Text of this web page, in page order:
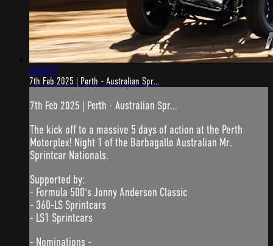
4:24:57
7th Feb 2025 | Perth - Australian Spr...
7th Feb 2025 | Perth - Australian Spr...
The kick off to a massive 5 days of action at the Perth
Motorplex! Night 1 of the Barbagallo Australian Mr.
Sprintcar Nationals.
Supported by:
- Formula 500's Jonny Anderson Classic
- 360-LS Sprintcars
- LS1 Sprintcars
- Nominations -